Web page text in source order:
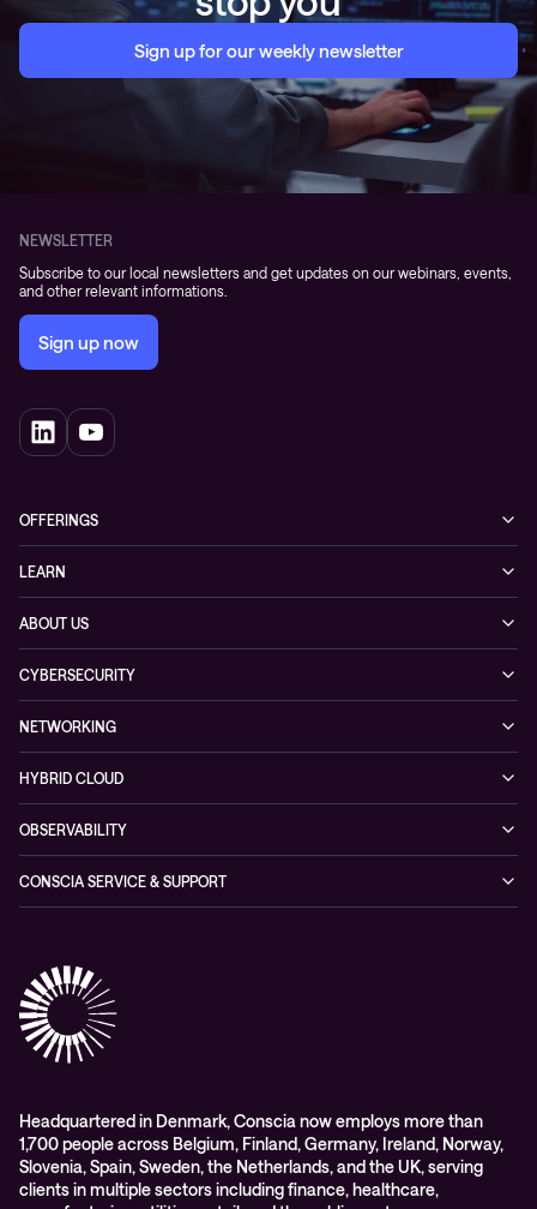
Sign up for our weekly newsletter
NEWSLETTER
Subscribe to our local newsletters and get updates on our webinars, events,
and other relevant informations.
Sign up now
OFFERINGS
Networking solutions
Observability
Hybrid Cloud
LEARN
Whitepapers
Blogs
Events
ABOUT US
Conscia Leadership
Partners & Awards
Sustainability
CYBERSECURITY
Cybersecurity Solutions
Conscia ThreatInsights
NETWORKING
Networking Solutions
Expertise Consultancy
HYBRID CLOUD
Hybrid Cloud Solutions
OBSERVABILITY
Digital Employee Experience (DEX)
CONSCIA SERVICE & SUPPORT
Conscia Education services
Headquartered in Denmark, Conscia now employs more than
1,700 people across Belgium, Finland, Germany, Ireland, Norway,
Slovenia, Spain, Sweden, the Netherlands, and the UK, serving
clients in multiple sectors including finance, healthcare,